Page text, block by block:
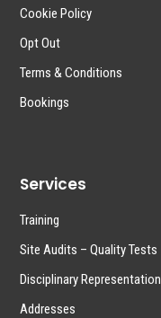
Cookie Policy
Opt Out
Terms & Conditions
Bookings
Services
Training
Site Audits – Quality Tests
Disciplinary Representation
Addresses